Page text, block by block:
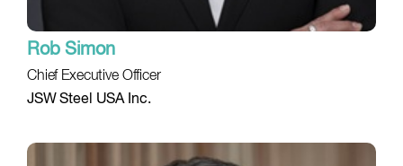
Rob Simon
Chief Executive Officer
JSW Steel USA Inc.